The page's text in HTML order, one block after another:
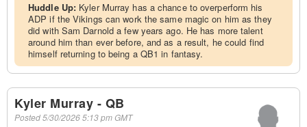
Huddle Up: Kyler Murray has a chance to overperform his
ADP if the Vikings can work the same magic on him as they
did with Sam Darnold a few years ago. He has more talent
around him than ever before, and as a result, he could find
himself returning to being a QB1 in fantasy.
Kyler Murray - QB
Posted5/30/2026 5:13 pm GMT